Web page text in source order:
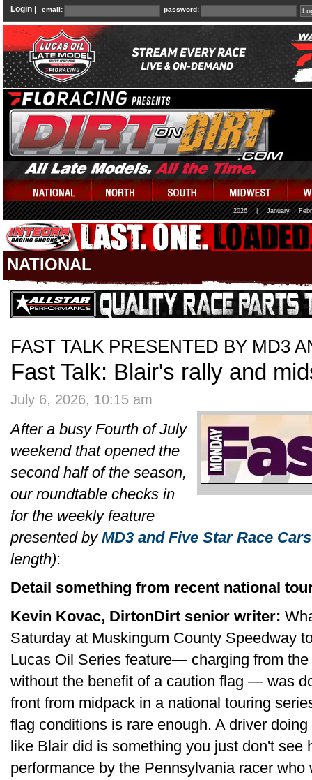
Login | email: password:
2026 January
NATIONAL
FAST TALK PRESENTED BY MD3
Fast Talk: Blair's rally and
July 6, 2026, 10:15 am
After a busy Fourth of July
weekend that opened the
second half of the season,
our roundtable checks in
for the weekly feature
presented by MD3 and Five Star Race
length):
Detail something from recent national
Kevin Kovac, DirtonDirt senior writer:
Saturday at Muskingum County Speedway
Lucas Oil Series feature— charging from
without the benefit of a caution flag — was
front from midpack in a national touring
flag conditions is rare enough. A driver
like Blair did is something you just don't see
performance by the Pennsylvania racer